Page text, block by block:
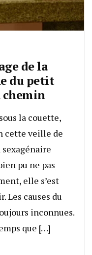
de la
du petit
la couette,
cette veille de
sexagénaire
pu ne pas
elle s’est
Les causes du
inconnues.
que […]